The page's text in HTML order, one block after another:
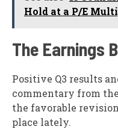
Hold at a P/E
The Earnings
Positive Q3 results
commentary from
the favorable
place lately.